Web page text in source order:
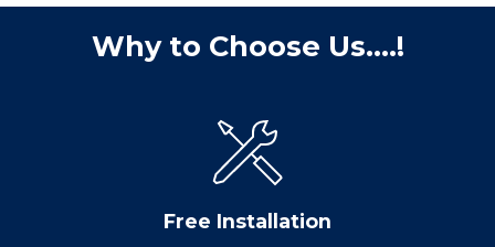
Why to Choose Us....!
Free Installation